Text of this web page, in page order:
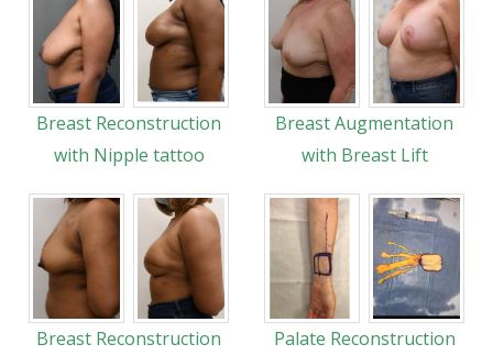
Breast Reconstruction
with Nipple tattoo
Breast Augmentation
with Breast Lift
Breast Reconstruction Palate Reconstruction